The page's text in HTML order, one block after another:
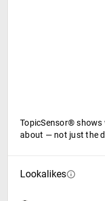
TopicSensor®
about — not just the
Lookalikes